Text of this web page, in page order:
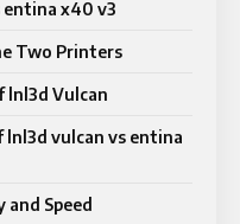
entina x40 v3
Two Printers
lnl3d Vulcan
lnl3d vulcan vs entina
Speed